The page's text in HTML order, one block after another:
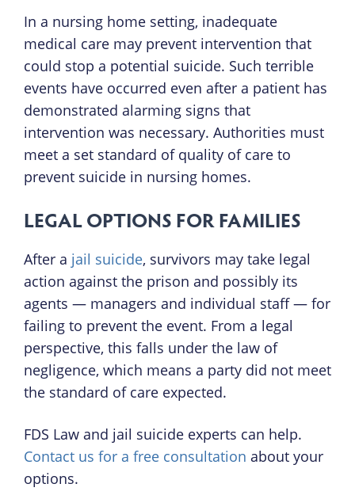
In a nursing home setting, inadequate
medical care may prevent intervention that
could stop a potential suicide. Such terrible
events have occurred even after a patient has
demonstrated alarming signs that
intervention was necessary. Authorities must
meet a set standard of quality of care to
prevent suicide in nursing homes.
LEGAL OPTIONS FOR FAMILIES
After a jail suicide, survivors may take legal
action against the prison and possibly its
agents — managers and individual staff — for
failing to prevent the event. From a legal
perspective, this falls under the law of
negligence, which means a party did not meet
the standard of care expected.
FDS Law and jail suicide experts can help.
Contact us for a free consultation about your
options.